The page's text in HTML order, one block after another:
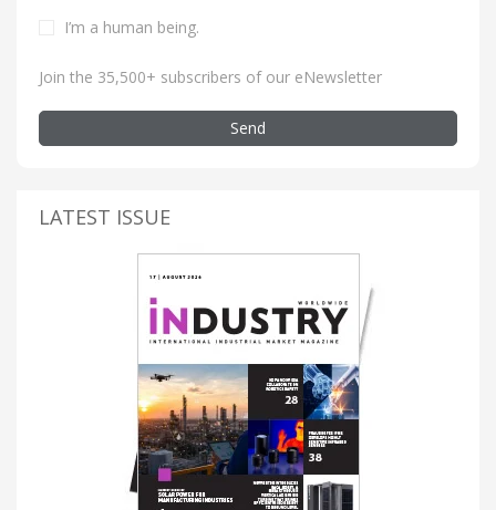
I’m a human being.
Join the 35,500+ subscribers of our eNewsletter
Send
LATEST ISSUE